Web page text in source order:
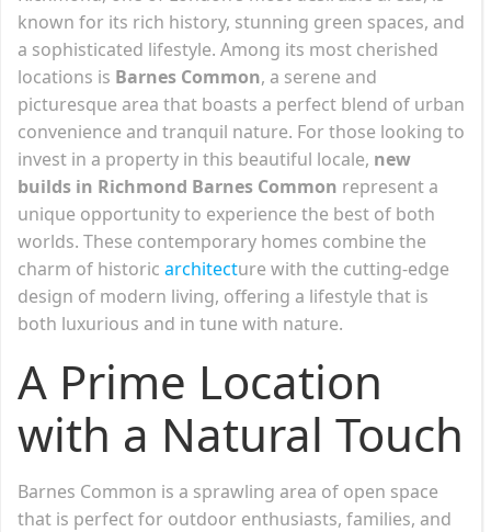
known for its rich history, stunning green spaces, and
a sophisticated lifestyle. Among its most cherished
locations is Barnes Common, a serene and
picturesque area that boasts a perfect blend of urban
convenience and tranquil nature. For those looking to
invest in a property in this beautiful locale, new
builds in Richmond Barnes Common represent a
unique opportunity to experience the best of both
worlds. These contemporary homes combine the
charm of historic architecture with the cutting-edge
design of modern living, offering a lifestyle that is
both luxurious and in tune with nature.
A Prime Location
with a Natural Touch
Barnes Common is a sprawling area of open space
that is perfect for outdoor enthusiasts, families, and